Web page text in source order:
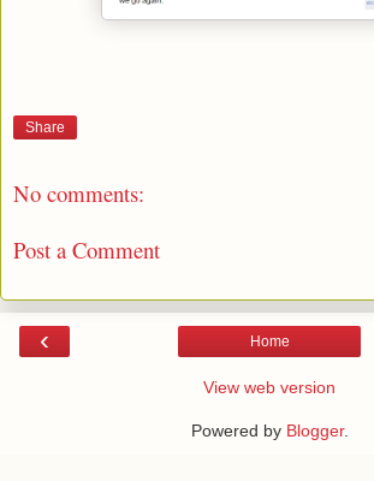
Share
No comments:
Post a Comment
‹ Home
View web version
Powered by Blogger.